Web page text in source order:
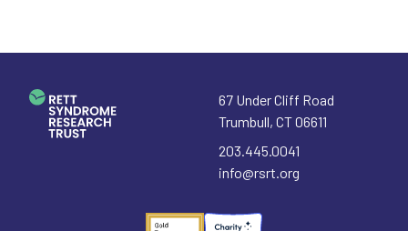
67 Under Cliff Road
Trumbull, CT06611
203.445.0041
info@rsrt.org